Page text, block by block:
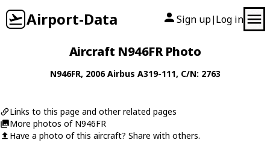
Airport-Data Sign up| Log in
Aircraft N946FR Photo
N946FR, 2006Airbus A319-111, C/N: 2763
Links to this page and other related pages
More photos of N946FR
Have a photo of this aircraft? Share with others.